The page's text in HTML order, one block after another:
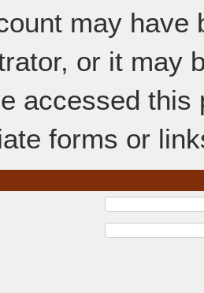
may have
or it may
accessed
forms or